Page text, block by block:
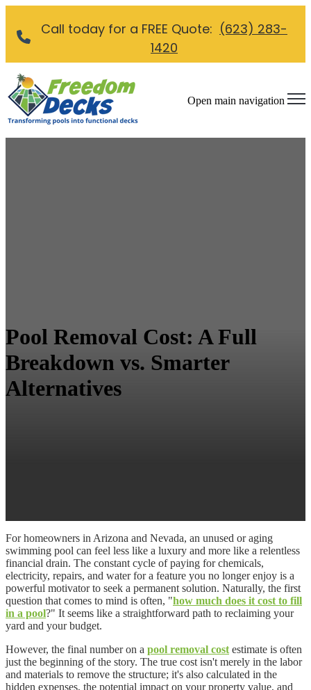
Call today for a FREE Quote: (623) 283-
1420
Open main navigation
Pool Removal Cost: A Full
Breakdown vs. Smarter
Alternatives
For homeowners in Arizona and Nevada, an unused or aging
swimming pool can feel less like a luxury and more like a relentless
financial drain. The constant cycle of paying for chemicals,
electricity, repairs, and water for a feature you no longer enjoy is a
powerful motivator to seek a permanent solution. Naturally, the first
question that comes to mind is often, "how much does it cost to fill
in a pool?" It seems like a straightforward path to reclaiming your
yard and your budget.
However, the final number on a pool removal cost estimate is often
just the beginning of the story. The true cost isn't merely in the labor
and materials to remove the structure; it's also calculated in the
hidden expenses, the potential impact on your property value, and